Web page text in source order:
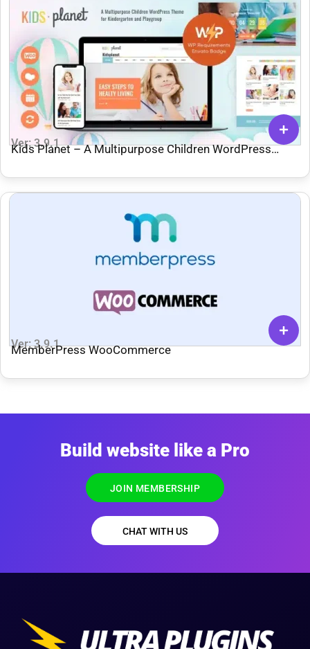
Ver: 3.9.1
Kids Planet – A Multipurpose Children WordPress
Ver: 3.9.1
MemberPress WooCommerce
Build website like a Pro
JOIN MEMBERSHIP
CHAT WITH US